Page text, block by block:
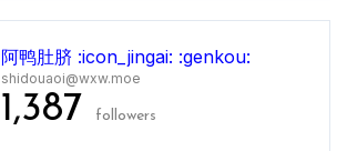
阿鸭肚脐 :icon_jingai: :genkou:
shidouaoi@wxw.moe
1,387 followers